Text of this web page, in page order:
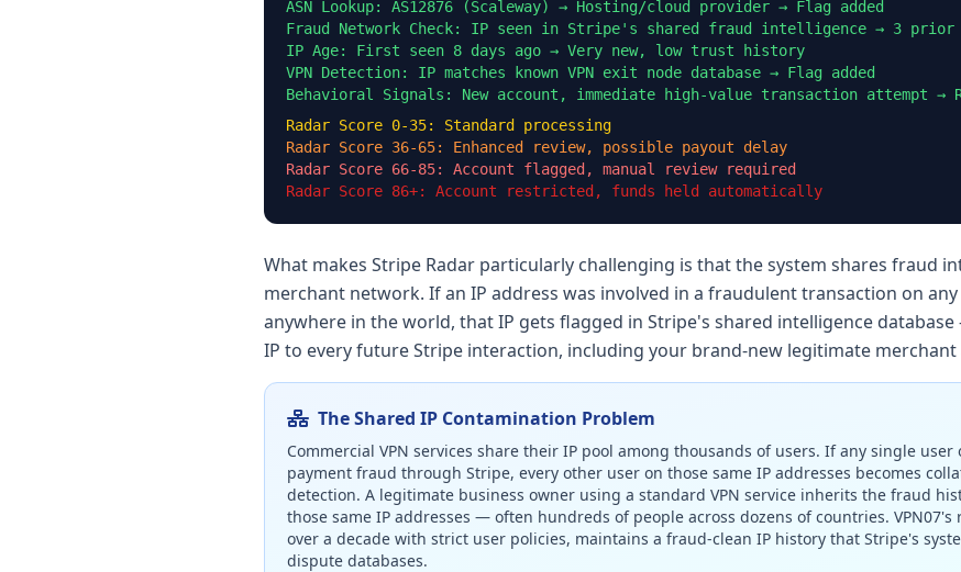
ASN Lookup: AS12876 (Scaleway) → Hosting/cloud provider → Flag added
Fraud Network Check: IP seen in Stripe's shared fraud intelligence → 3 prior
IP Age: First seen 8 days ago → Very new, low trust history
VPN Detection: IP matches known VPN exit node database → Flag added
Behavioral Signals: New account, immediate high-value transaction attempt →
Radar Score 0-35: Standard processing
Radar Score 36-65: Enhanced review, possible payout delay
Radar Score 66-85: Account flagged, manual review required
Radar Score 86+: Account restricted, funds held automatically
What makes Stripe Radar particularly challenging is that the system shares fraud
merchant network. If an IP address was involved in a fraudulent transaction on
anywhere in the world, that IP gets flagged in Stripe's shared intelligence
IP to every future Stripe interaction, including your brand-new legitimate
The Shared IP Contamination Problem
Commercial VPN services share their IP pool among thousands of users. If any single user
payment fraud through Stripe, every other user on those same IP addresses becomes
detection. A legitimate business owner using a standard VPN service inherits the fraud
those same IP addresses — often hundreds of people across dozens of countries.
over a decade with strict user policies, maintains a fraud-clean IP history that Stripe's
dispute databases.